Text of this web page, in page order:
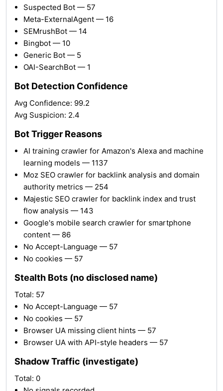
Suspected Bot — 57
Meta-ExternalAgent — 16
SEMrushBot — 14
Bingbot — 10
Generic Bot — 5
OAI-SearchBot — 1
Bot Detection Confidence
Avg Confidence: 99.2
Avg Suspicion: 2.4
Bot Trigger Reasons
AI training crawler for Amazon's Alexa and machine
learning models — 1137
Moz SEO crawler for backlink analysis and domain
authority metrics — 254
Majestic SEO crawler for backlink index and trust
flow analysis — 143
Google's mobile search crawler for smartphone
content — 86
No Accept-Language — 57
No cookies — 57
Stealth Bots (no disclosed name)
Total: 57
No Accept-Language — 57
No cookies — 57
Browser UA missing client hints — 57
Browser UA with API-style headers — 57
Shadow Traffic (investigate)
Total: 0